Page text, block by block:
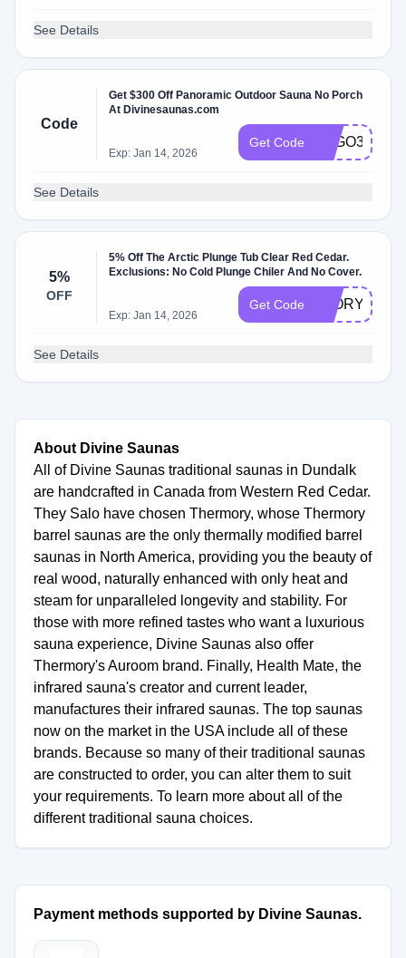
See Details
Code
Get $300 Off Panoramic Outdoor Sauna No Porch
At Divinesaunas.com
Exp: Jan 14, 2026
Get Code LUGO3
See Details
5%
OFF
5% Off The Arctic Plunge Tub Clear Red Cedar.
Exclusions: No Cold Plunge Chiler And No Cover.
Exp: Jan 14, 2026
Get Code 5FORYOU
See Details
About Divine Saunas
All of Divine Saunas traditional saunas in Dundalk
are handcrafted in Canada from Western Red Cedar.
They Salo have chosen Thermory, whose Thermory
barrel saunas are the only thermally modified barrel
saunas in North America, providing you the beauty of
real wood, naturally enhanced with only heat and
steam for unparalleled longevity and stability. For
those with more refined tastes who want a luxurious
sauna experience, Divine Saunas also offer
Thermory's Auroom brand. Finally, Health Mate, the
infrared sauna's creator and current leader,
manufactures their infrared saunas. The top saunas
now on the market in the USA include all of these
brands. Because so many of their traditional saunas
are constructed to order, you can alter them to suit
your requirements. To learn more about all of the
different traditional sauna choices.
Payment methods supported by Divine Saunas.